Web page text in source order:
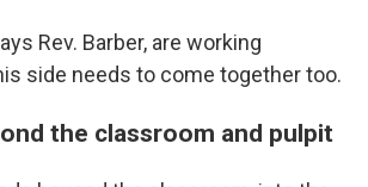
Rev. Barber, are working
side needs to come together too.
the classroom and pulpit